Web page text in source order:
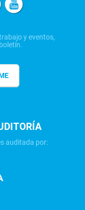
y eventos,
auditada por: